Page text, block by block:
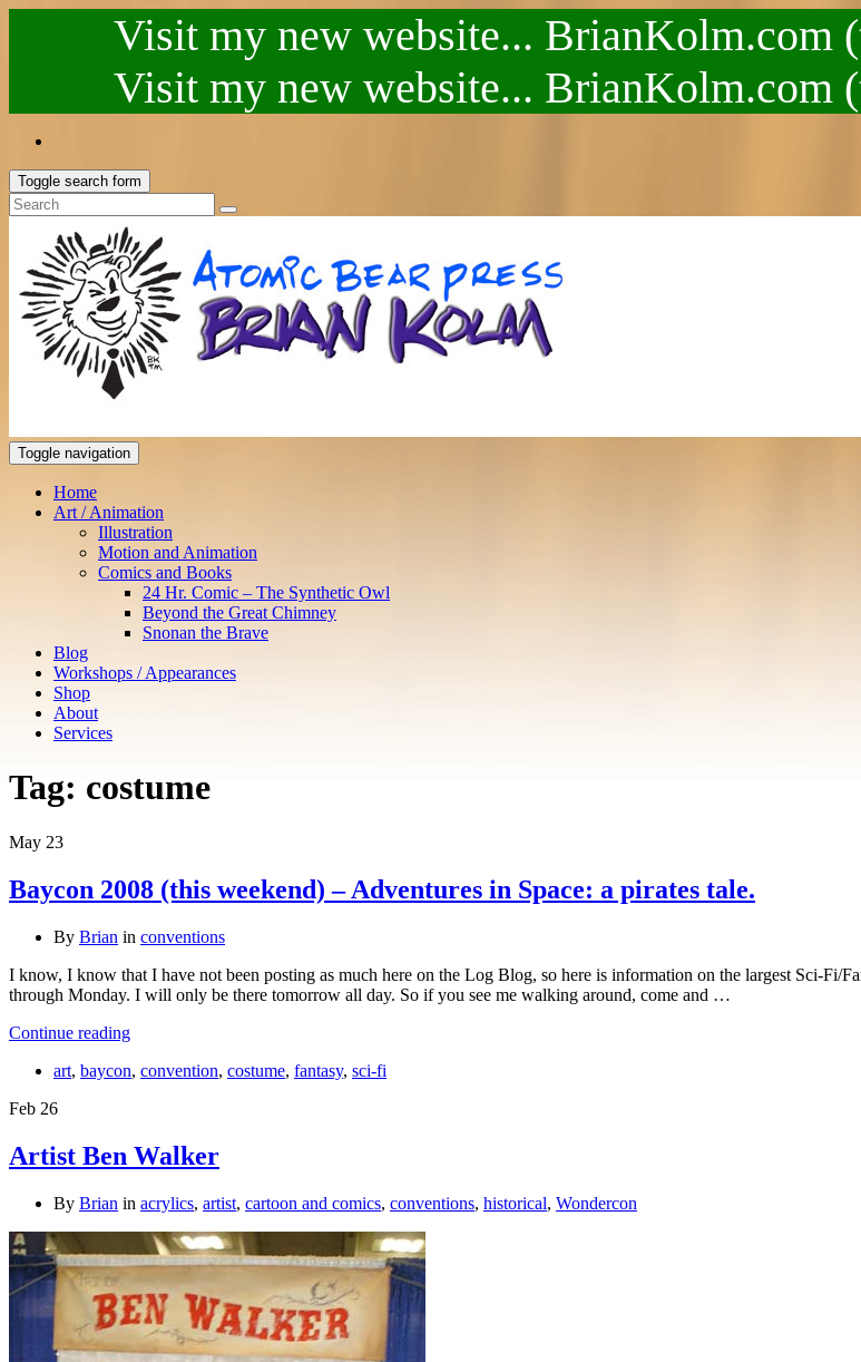
Visit my new website... BrianKolm.com
Visit my new website... BrianKolm.com
Toggle search form
Toggle navigation
Home
Art / Animation
Illustration
Motion and Animation
Comics and Books
24 Hr. Comic – The Synthetic Owl
Beyond the Great Chimney
Snonan the Brave
Blog
Workshops / Appearances
Shop
About
Services
Tag: costume
May 23
Baycon 2008 (this weekend) – Adventures in Space: a pirates tale.
By Brian in conventions
I know, I know that I have not been posting as much here on the Log Blog, so here is information on the largest Sci-
through Monday. I will only be there tomorrow all day. So if you see me walking around, come and …
Continue reading
art, baycon, convention, costume, fantasy, sci-fi
Feb 26
Artist Ben Walker
By Brian in acrylics, artist, cartoon and comics, conventions, historical, Wondercon